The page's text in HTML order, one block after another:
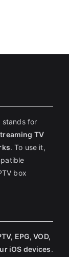
stands for
TV
. To use it,
box
EPG, VOD,
iOS devices.